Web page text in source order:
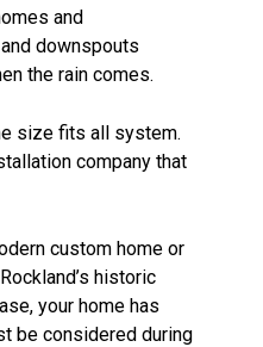
and
downspouts
the rain comes.
size fits all system.
company that
custom home or
historic
your home has
be considered during